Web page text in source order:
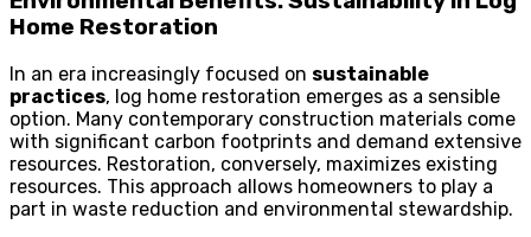
Home Restoration
In an era increasingly focused on sustainable
practices, log home restoration emerges as a sensible
option. Many contemporary construction materials come
with significant carbon footprints and demand extensive
resources. Restoration, conversely, maximizes existing
resources. This approach allows homeowners to play a
part in waste reduction and environmental stewardship.